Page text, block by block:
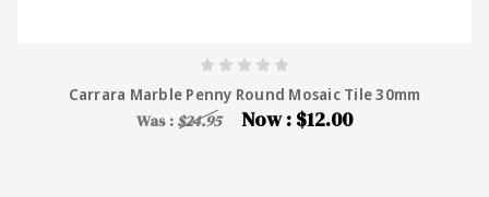
Carrara Marble Penny Round Mosaic Tile 30mm
Was : $24.95 Now : $12.00